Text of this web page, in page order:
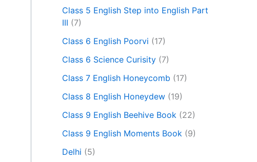
Class 5 English Step into English Part
III (7)
Class 6 English Poorvi (17)
Class 6 Science Curisity (7)
Class 7 English Honeycomb (17)
Class 8 English Honeydew (19)
Class 9 English Beehive Book (22)
Class 9 English Moments Book (9)
Delhi (5)